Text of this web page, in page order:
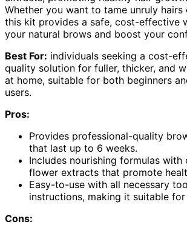
Whether you want to tame unruly
this kit provides a safe, cost-effective
your natural brows and boost your
Best For: individuals seeking a cost-
quality solution for fuller, thicker, and
at home, suitable for both beginners
users.
Pros:
Provides professional-quality
that last up to 6 weeks.
Includes nourishing formulas with
flower extracts that promote
Easy-to-use with all necessary
instructions, making it suitable
Cons: